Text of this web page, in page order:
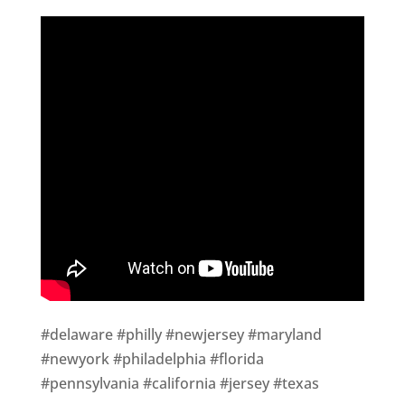
#delaware #philly #newjersey #maryland
#newyork #philadelphia #florida
#pennsylvania #california #jersey #texas